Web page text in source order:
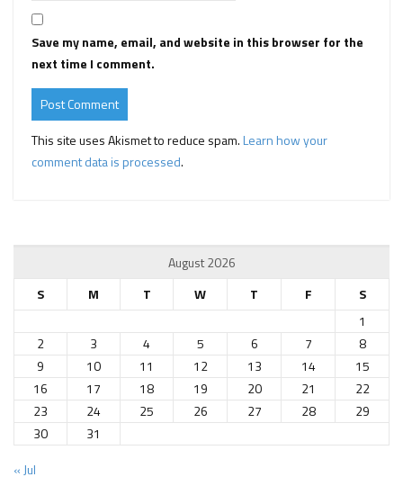
Save my name, email, and website in this browser for the
next time I comment.
This site uses Akismet to reduce spam.Learn how your
comment data is processed.
August 2026
S
M T W T F
S
1
2
3 4 5 6 7
8
9
10 11 12 13 14
15
16
17 18 19 20 21
22
23
24 25 26 27 28
29
30
31
« Jul